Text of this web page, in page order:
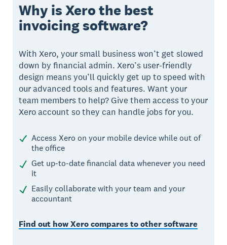
Why is Xero the best
invoicing software?
With Xero, your small business won’t get slowed
down by financial admin. Xero’s user-friendly
design means you’ll quickly get up to speed with
our advanced tools and features. Want your
team members to help? Give them access to your
Xero account so they can handle jobs for you.
Access Xero on your mobile device while out of
the office
Get up-to-date financial data whenever you need
it
Easily collaborate with your team and your
accountant
Find out how Xero compares to other software